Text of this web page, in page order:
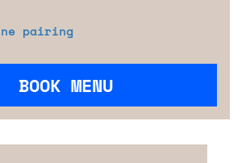
pairing
BOOK MENU